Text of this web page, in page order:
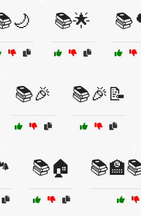
📚🌟
📚🎉 📚🎉📝
📚🏠